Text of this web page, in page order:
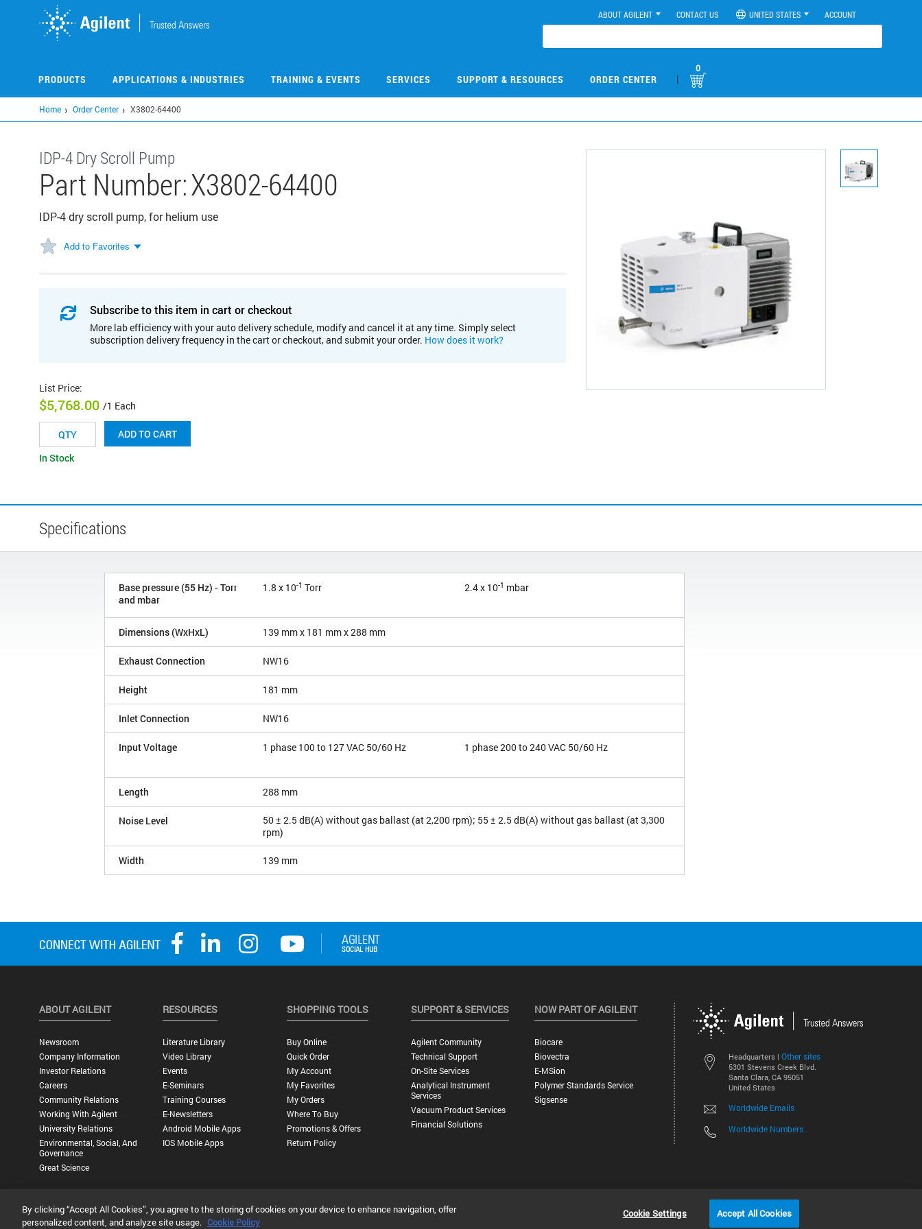
ABOUT AGILENT CONTACT US UNITED STATES ACCOUNT
PRODUCTS APPLICATIONS & INDUSTRIES TRAINING & EVENTS SERVICES SUPPORT & RESOURCES ORDER CENTER |
0
Home Order Center X3802-64400
IDP-4 Dry Scroll Pump
Part Number:X3802-64400
IDP-4 dry scroll pump, for helium use
Add to Favorites
Subscribe to this item in cart or checkout
More lab efficiency with your auto delivery schedule, modify and cancel it at any time. Simply select
subscription delivery frequency in the cart or checkout, and submit your order. How does it work?
List Price:
$5,768.00 /1 Each
ADD TO CART
In Stock
Specifications
Base pressure (55 Hz) - Torr
and mbar
1.8 x 10-1 Torr 2.4 x 10-1 mbar
Dimensions (WxHxL) 139 mm x 181 mm x 288 mm
Exhaust Connection NW16
Height 181 mm
Inlet Connection NW16
Input Voltage 1 phase 100 to 127 VAC 50/60 Hz 1 phase 200 to 240 VAC 50/60 Hz
Length 288 mm
Noise Level
50 ± 2.5 dB(A) without gas ballast (at 2,200 rpm); 55 ± 2.5 dB(A) without gas ballast (at 3,300
rpm)
Width 139 mm
Headquarters | Other sites
5301 Stevens Creek Blvd.
Santa Clara, CA 95051
United States
Worldwide Emails
Worldwide Numbers
ABOUT AGILENT
Newsroom
Company Information
Investor Relations
Careers
Community Relations
Working With Agilent
University Relations
Environmental, Social, And
Governance
Great Science
RESOURCES
Literature Library
Video Library
Events
E-Seminars
Training Courses
E-Newsletters
Android Mobile Apps
IOS Mobile Apps
SHOPPING TOOLS
Buy Online
Quick Order
My Account
My Favorites
My Orders
Where To Buy
Promotions & Offers
Return Policy
SUPPORT & SERVICES
Agilent Community
Technical Support
On-Site Services
Analytical Instrument
Services
Vacuum Product Services
Financial Solutions
NOW PART OF AGILENT
Biocare
Biovectra
E-MSion
Polymer Standards Service
Sigsense
©
Privacy Statement | Terms of Use |Contact Us |Accessibility
By clicking “Accept All Cookies”, you agree to the storing of cookies on your device to enhance navigation, offer
personalized content, and analyze site usage. Cookie Policy
Cookie Settings Accept All Cookies